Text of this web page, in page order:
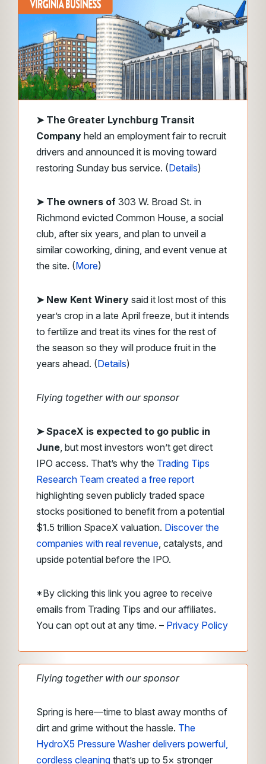
➤ The Greater Lynchburg Transit
Company held an employment fair to recruit
drivers and announced it is moving toward
restoring Sunday bus service. (Details)
➤ The owners of 303 W. Broad St. in
Richmond evicted Common House, a social
club, after six years, and plan to unveil a
similar coworking, dining, and event venue at
the site. (More)
➤ New Kent Winery said it lost most of this
year’s crop in a late April freeze, but it intends
to fertilize and treat its vines for the rest of
the season so they will produce fruit in the
years ahead. (Details)
Flying together with our sponsor
➤SpaceX is expected to go public in
June, but most investors won’t get direct
IPO access. That’s why the Trading Tips
Research Team created a free report
highlighting seven publicly traded space
stocks positioned to benefit from a potential
$1.5 trillion SpaceX valuation. Discover the
companies with real revenue, catalysts, and
upside potential before the IPO.
*By clicking this link you agree to receive
emails from Trading Tips and our affiliates.
You can opt out at any time. – Privacy Policy
Flying together with our sponsor
Spring is here—time to blast away months of
dirt and grime without the hassle. The
HydroX5 Pressure Washer delivers powerful,
cordless cleaning that’s up to 5× stronger